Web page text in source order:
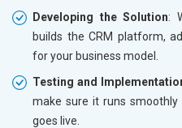
Developing the Solution:
builds the CRM platform,
for your business model.
Testing and
make sure it runs
goes live.